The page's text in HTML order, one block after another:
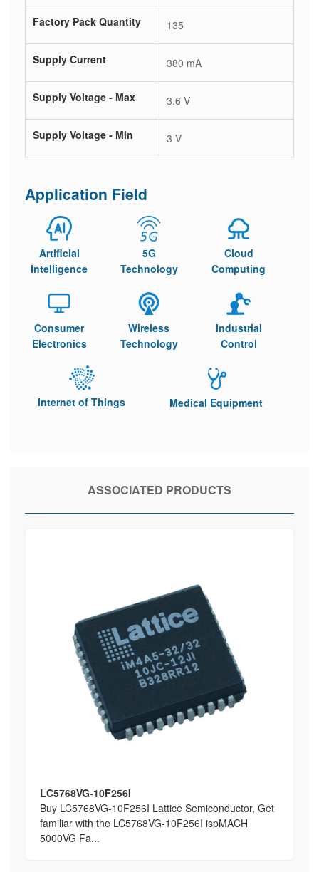
Factory Pack Quantity 135
Supply Current 380 mA
Supply Voltage - Max 3.6 V
Supply Voltage - Min 3 V
Application Field
Artificial
Intelligence
5G
Technology
Cloud
Computing
Consumer
Electronics
Wireless
Technology
Industrial
Control
Internet of Things Medical Equipment
ASSOCIATED PRODUCTS
LC5768VG-10F256I
Buy LC5768VG-10F256I Lattice Semiconductor, Get
familiar with the LC5768VG-10F256I ispMACH
5000VG Fa...